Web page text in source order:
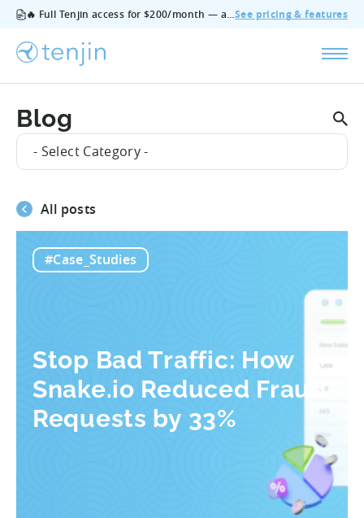
🔥 Full Tenjin access for $200/month — all features, no add‑ons, cancel anytime.See pricing & features
Blog
- Select Category -
All posts
#Case_Studies
Stop Bad Traffic: How
Snake.io Reduced Fraud
Requests by 33%